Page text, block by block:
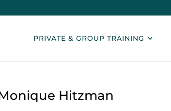
PRIVATE & GROUP TRAINING
Hitzman